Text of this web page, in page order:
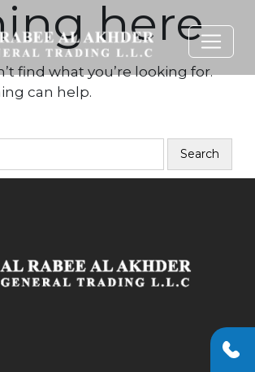
here
find what you’re looking for.
can help.